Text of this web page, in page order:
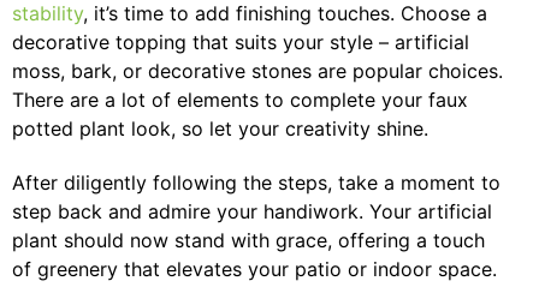
stability, it’s time to add finishing touches. Choose a
decorative topping that suits your style – artificial
moss, bark, or decorative stones are popular choices.
There are a lot of elements to complete your faux
potted plant look, so let your creativity shine.
After diligently following the steps, take a moment to
step back and admire your handiwork. Your artificial
plant should now stand with grace, offering a touch
of greenery that elevates your patio or indoor space.